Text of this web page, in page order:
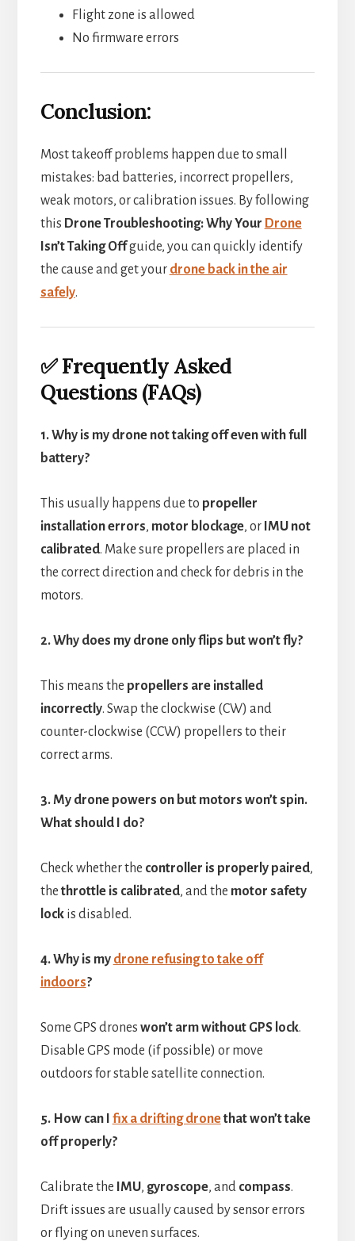
Flight zone is allowed
No firmware errors
Conclusion:
Most takeoff problems happen due to small
mistakes: bad batteries, incorrect propellers,
weak motors, or calibration issues. By following
this Drone Troubleshooting: Why Your Drone
Isn’t Taking Offguide, you can quickly identify
the cause and get your drone back in the air
safely.
✅ Frequently Asked
Questions (FAQs)
1. Why is my drone not taking off even with full
battery?
This usually happens due to propeller
installation errors, motor blockage, or IMU not
calibrated. Make sure propellers are placed in
the correct direction and check for debris in the
motors.
2. Why does my drone only flips but won’t fly?
This means the propellers are installed
incorrectly. Swap the clockwise (CW) and
counter-clockwise (CCW) propellers to their
correct arms.
3. My drone powers on but motors won’t spin.
What should I do?
Check whether the controller is properly paired,
the throttle is calibrated, and the motor safety
lockis disabled.
4. Why is my drone refusing to take off
indoors?
Some GPS drones won’t arm without GPS lock.
Disable GPS mode (if possible) or move
outdoors for stable satellite connection.
5. How can I fix a drifting dronethat won’t take
off properly?
Calibrate the IMU, gyroscope, and compass.
Drift issues are usually caused by sensor errors
or flying on uneven surfaces.